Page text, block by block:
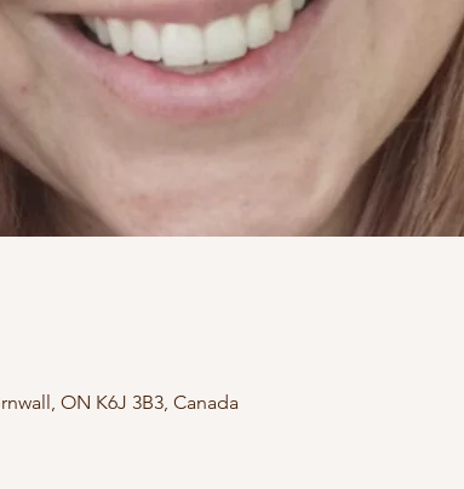
ON K6J 3B3, Canada